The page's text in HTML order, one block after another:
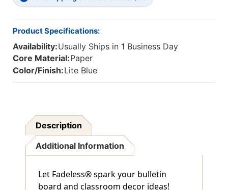
Product Specifications:
Availability:Usually Ships in 1 Business Day
Core Material:Paper
Color/Finish:Lite Blue
Description
Additional Information
Let Fadeless® spark your bulletin
board and classroom decor ideas!